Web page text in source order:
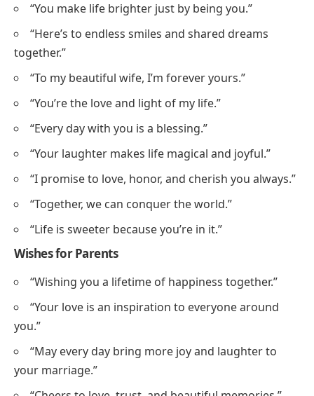
“You make life brighter just by being you.”
“Here’s to endless smiles and shared dreams
together.”
“To my beautiful wife, I’m forever yours.”
“You’re the love and light of my life.”
“Every day with you is a blessing.”
“Your laughter makes life magical and joyful.”
“I promise to love, honor, and cherish you always.”
“Together, we can conquer the world.”
“Life is sweeter because you’re in it.”
Wishes for Parents
“Wishing you a lifetime of happiness together.”
“Your love is an inspiration to everyone around
you.”
“May every day bring more joy and laughter to
your marriage.”